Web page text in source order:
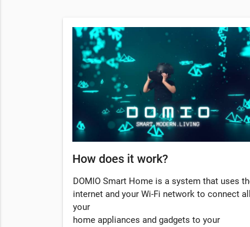
How does it work?
DOMIO Smart Home is a system that uses
internet and your Wi-Fi network to connect all
your
home appliances and gadgets to your